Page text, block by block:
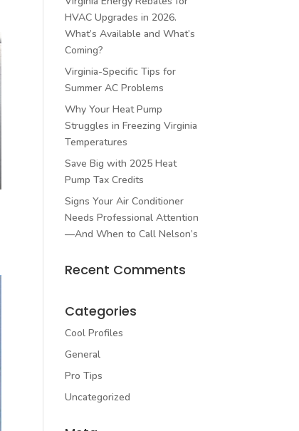
HVAC Upgrades in 2026.
What’s Available and What’s
Coming?
Virginia-Specific Tips for
Summer AC Problems
Why Your Heat Pump
Struggles in Freezing Virginia
Temperatures
Save Big with 2025 Heat
Pump Tax Credits
Signs Your Air Conditioner
Needs Professional Attention
—And When to Call Nelson’s
Recent Comments
Categories
Cool Profiles
General
Pro Tips
Uncategorized